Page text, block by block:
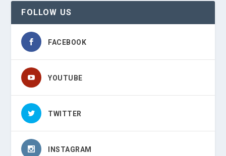
FOLLOW US
FACEBOOK
YOUTUBE
TWITTER
INSTAGRAM